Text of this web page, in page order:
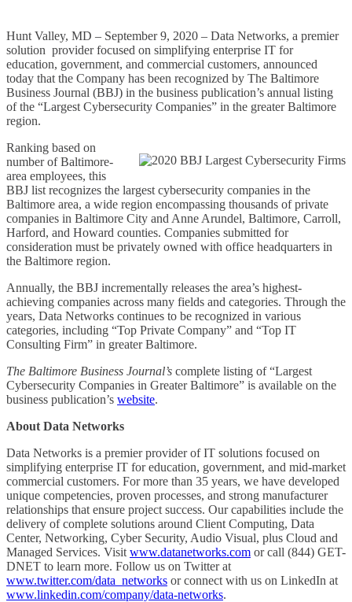
r
c
h
i
v
e
s
Hunt Valley, MD – September 9, 2020 – Data Networks, a premier
solution provider focused on simplifying enterprise IT for
education, government, and commercial customers, announced
today that the Company has been recognized by The Baltimore
Business Journal (BBJ) in the business publication’s annual listing
of the “Largest Cybersecurity Companies” in the greater Baltimore
region.
Ranking based on
number of Baltimore-
area employees, this
BBJ list recognizes the largest cybersecurity companies in the
Baltimore area, a wide region encompassing thousands of private
companies in Baltimore City and Anne Arundel, Baltimore, Carroll,
Harford, and Howard counties. Companies submitted for
consideration must be privately owned with office headquarters in
the Baltimore region.
Annually, the BBJ incrementally releases the area’s highest-
achieving companies across many fields and categories. Through the
years, Data Networks continues to be recognized in various
categories, including “Top Private Company” and “Top IT
Consulting Firm” in greater Baltimore.
The Baltimore Business Journal’s complete listing of “Largest
Cybersecurity Companies in Greater Baltimore” is available on the
business publication’s website.
About Data Networks
Data Networks is a premier provider of IT solutions focused on
simplifying enterprise IT for education, government, and mid-market
commercial customers. For more than 35 years, we have developed
unique competencies, proven processes, and strong manufacturer
relationships that ensure project success. Our capabilities include the
delivery of complete solutions around Client Computing, Data
Center, Networking, Cyber Security, Audio Visual, plus Cloud and
Managed Services. Visit www.datanetworks.com or call (844) GET-
DNET to learn more. Follow us on Twitter at
www.twitter.com/data_networks or connect with us on LinkedIn at
www.linkedin.com/company/data-networks.